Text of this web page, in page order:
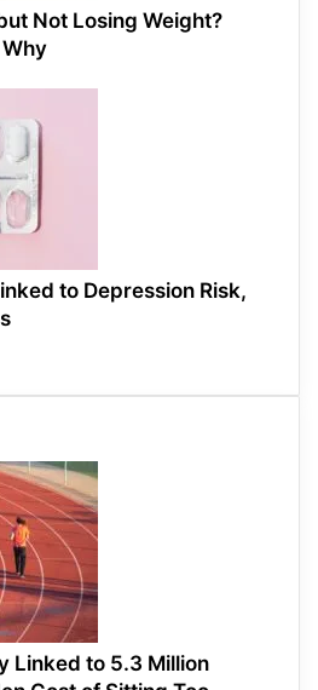
Not Losing Weight?
to Depression Risk,
Linked to 5.3 Million